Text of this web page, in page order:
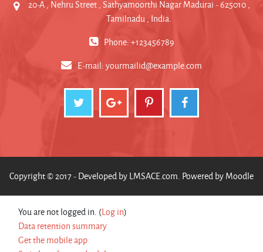
20-A , Nehru Street , Sathyamoorthi Nagar Madurai - 625010 ,
Tamilnadu , India.
Phone: +123456789
E-mail:yourmailid@example.com
Copyright © 2017 - Developed byLMSACE.com. Powered byMoodle
You are not logged in. (Log in)
Data retention summary
Get the mobile app